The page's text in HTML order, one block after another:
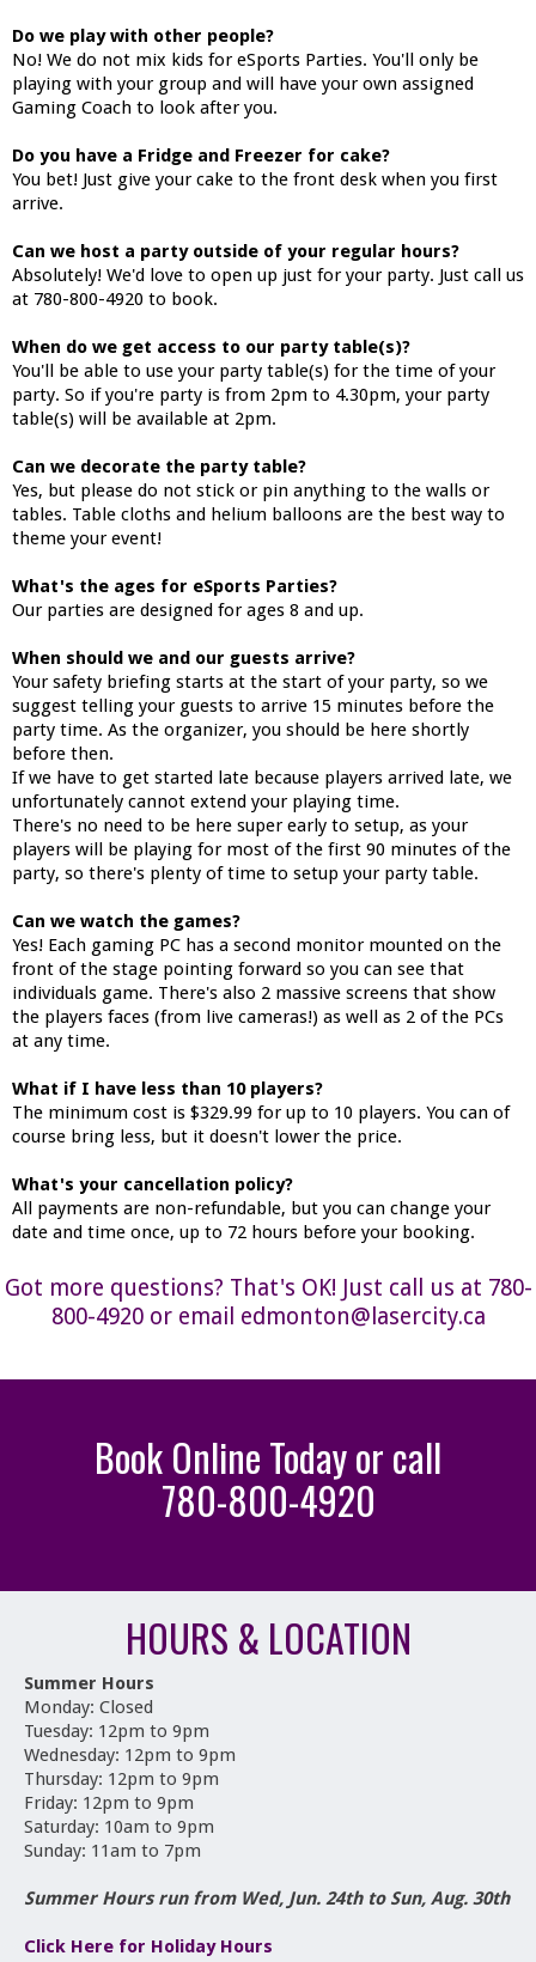
Do we play with other people?
No! We do not mix kids for eSports Parties. You'll only be
playing with your group and will have your own assigned
Gaming Coach to look after you.
Do you have a Fridge and Freezer for cake?
You bet! Just give your cake to the front desk when you first
arrive.
Can we host a party outside of your regular hours?
Absolutely! We'd love to open up just for your party. Just call us
at 780-800-4920 to book.
When do we get access to our party table(s)?
You'll be able to use your party table(s) for the time of your
party. So if you're party is from 2pm to 4.30pm, your party
table(s) will be available at 2pm.
Can we decorate the party table?
Yes, but please do not stick or pin anything to the walls or
tables. Table cloths and helium balloons are the best way to
theme your event!
What's the ages for eSports Parties?
Our parties are designed for ages 8 and up.
When should we and our guests arrive?
Your safety briefing starts at the start of your party, so we
suggest telling your guests to arrive 15 minutes before the
party time. As the organizer, you should be here shortly
before then.
If we have to get started late because players arrived late, we
unfortunately cannot extend your playing time.
There's no need to be here super early to setup, as your
players will be playing for most of the first 90 minutes of the
party, so there's plenty of time to setup your party table.
Can we watch the games?
Yes! Each gaming PC has a second monitor mounted on the
front of the stage pointing forward so you can see that
individuals game. There's also 2 massive screens that show
the players faces (from live cameras!) as well as 2 of the PCs
at any time.
What if I have less than 10 players?
The minimum cost is $329.99 for up to 10 players. You can of
course bring less, but it doesn't lower the price.
What's your cancellation policy?
All payments are non-refundable, but you can change your
date and time once, up to 72 hours before your booking.
Got more questions? That's OK! Just call us at 780-
800-4920 or email edmonton@lasercity.ca
Book Online Today or call
780-800-4920
HOURS & LOCATION
Summer Hours
Monday: Closed
Tuesday: 12pm to 9pm
Wednesday: 12pm to 9pm
Thursday: 12pm to 9pm
Friday: 12pm to 9pm
Saturday: 10am to 9pm
Sunday: 11am to 7pm
Summer Hours run from Wed, Jun. 24th to Sun, Aug. 30th
Click Here for Holiday Hours